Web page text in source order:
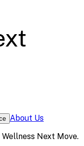
About Us
Wellness Next Move.